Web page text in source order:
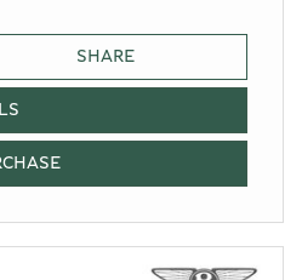
SHARE